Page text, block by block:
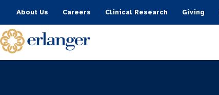
About Us Careers Clinical Research Giving